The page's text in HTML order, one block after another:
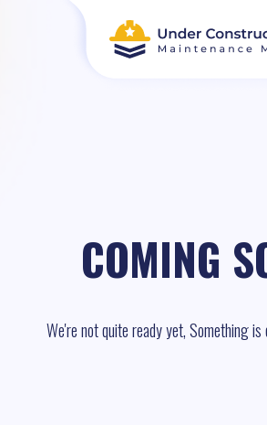
COMING
We're not quite ready yet, Something